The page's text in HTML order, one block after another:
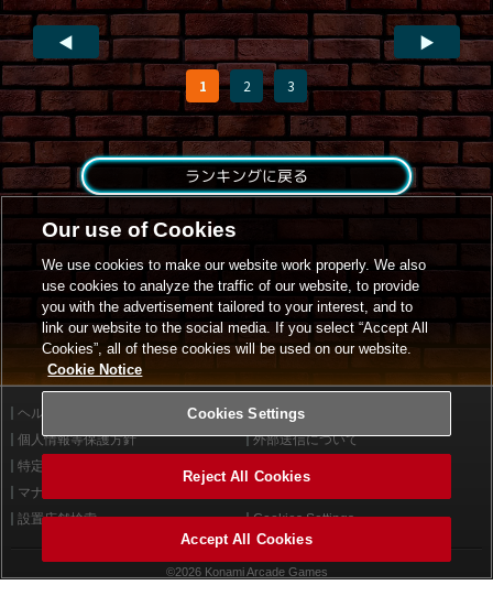
◀
1 2 3
▶
ランキングに戻る
ヘルプ
利用規約
個人情報等保護方針
外部送信について
特定商取引法に基づく表示
マナー＆ルール
設置店舗検索
Cookies Settings
©2026 Konami Arcade Games
Our use of Cookies
We use cookies to make our website work properly. We also
use cookies to analyze the traffic of our website, to provide
you with the advertisement tailored to your interest, and to
link our website to the social media. If you select “Accept All
Cookies”, all of these cookies will be used on our website.
Cookie Notice
Cookies Settings
Reject All Cookies
Accept All Cookies